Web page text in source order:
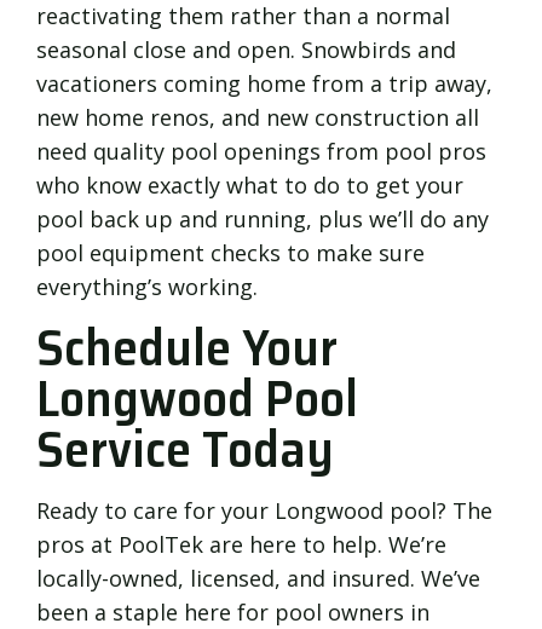
reactivating them rather than a normal
seasonal close and open. Snowbirds and
vacationers coming home from a trip away,
new home renos, and new construction all
need quality pool openings from pool pros
who know exactly what to do to get your
pool back up and running, plus we’ll do any
pool equipment checks to make sure
everything’s working.
Schedule Your
Longwood Pool
Service Today
Ready to care for your Longwood pool? The
pros at PoolTek are here to help. We’re
locally-owned, licensed, and insured. We’ve
been a staple here for pool owners in